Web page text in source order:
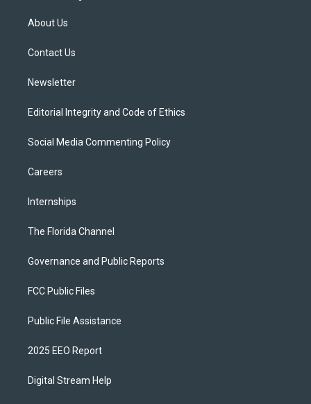
t
e
About Us
Contact Us
Newsletter
Editorial Integrity and Code of Ethics
Social Media Commenting Policy
Careers
Internships
The Florida Channel
Governance and Public Reports
FCC Public Files
Public File Assistance
2025 EEO Report
Digital Stream Help